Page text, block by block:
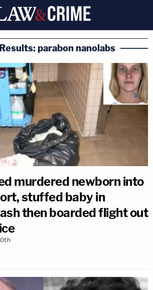
parabon nanolabs
murdered newborn into
stuffed baby in
then boarded flight out